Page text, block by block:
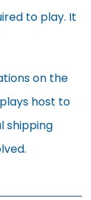
to play. It
on the
host to
shipping